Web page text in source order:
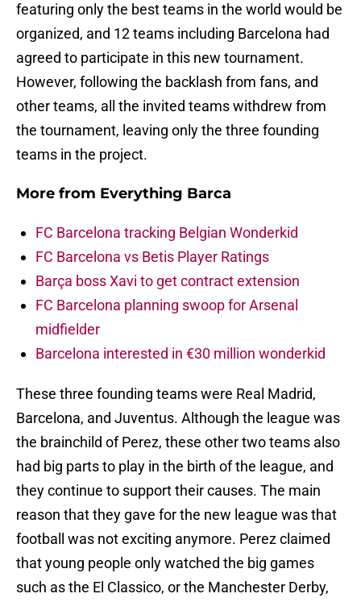
featuring only the best teams in the world would be
organized, and 12 teams including Barcelona had
agreed to participate in this new tournament.
However, following the backlash from fans, and
other teams, all the invited teams withdrew from
the tournament, leaving only the three founding
teams in the project.
More from Everything Barca
FC Barcelona tracking Belgian Wonderkid
FC Barcelona vs Betis Player Ratings
Barça boss Xavi to get contract extension
FC Barcelona planning swoop for Arsenal
midfielder
Barcelona interested in €30 million wonderkid
These three founding teams were Real Madrid,
Barcelona, and Juventus. Although the league was
the brainchild of Perez, these other two teams also
had big parts to play in the birth of the league, and
they continue to support their causes. The main
reason that they gave for the new league was that
football was not exciting anymore. Perez claimed
that young people only watched the big games
such as the El Classico, or the Manchester Derby,